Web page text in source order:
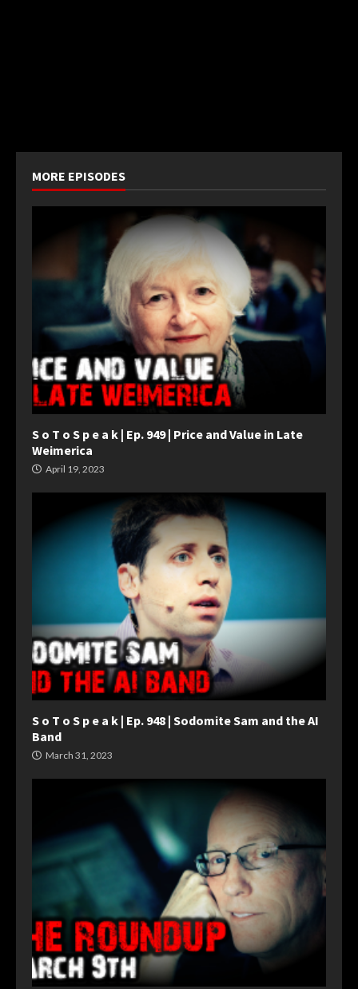
MORE EPISODES
S o T o S p e a k | Ep. 949 | Price and Value in Late
Weimerica
April 19, 2023
S o T o S p e a k | Ep. 948 | Sodomite Sam and the AI
Band
March 31, 2023